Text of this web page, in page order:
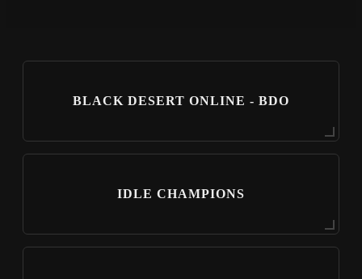
BLACK DESERT ONLINE - BDO
IDLE CHAMPIONS